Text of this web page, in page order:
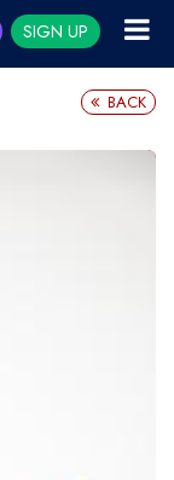
SIGN UP
BACK